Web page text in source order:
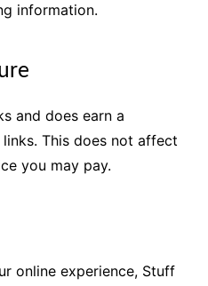
information.
and does earn a
This does not affect
you may pay.
online experience, Stuff